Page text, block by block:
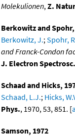
Molekulionen, Z.
Berkowitz and Spohr,
Berkowitz, J.; Spohr,
and Franck-Condon
J. Electron
Schaad and Hicks,
Schaad, L.J.; Hicks,
Phys., 1970, 53, 851. [
Samson, 1972